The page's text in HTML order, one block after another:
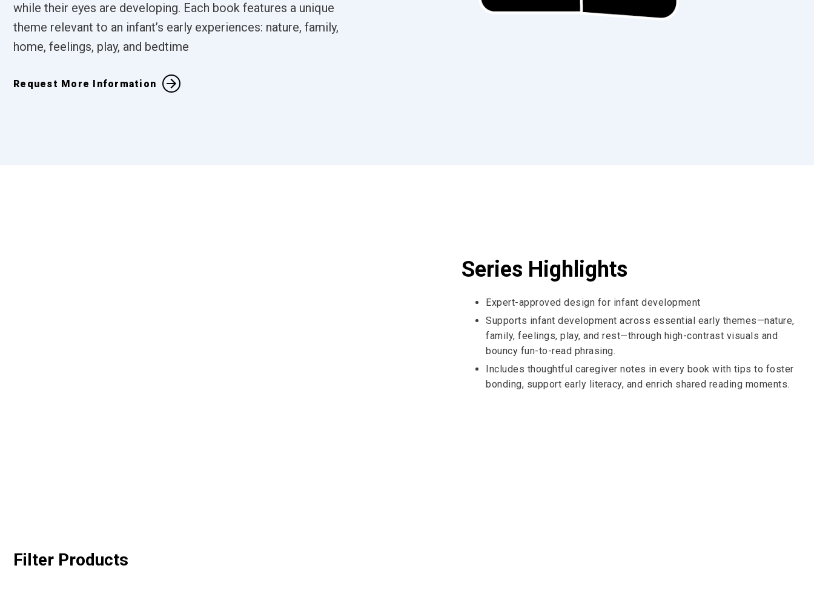
while their eyes are developing. Each book features a unique
theme relevant to an infant’s early experiences: nature, family,
home, feelings, play, and bedtime
Request More Information
Series Highlights
Expert-approved design for infant development
Supports infant development across essential early themes—nature,
family, feelings, play, and rest—through high-contrast visuals and
bouncy fun-to-read phrasing.
Includes thoughtful caregiver notes in every book with tips to foster
bonding, support early literacy, and enrich shared reading moments.
Filter Products